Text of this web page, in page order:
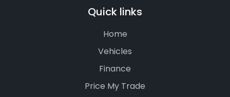
Quick links
Home
Vehicles
Finance
Price My Trade